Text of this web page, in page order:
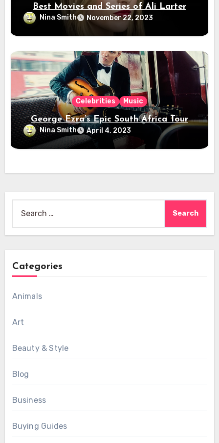
Best Movies and Series of Ali Larter
Nina Smith November 22, 2023
Celebrities Music
George Ezra’s Epic South Africa Tour
Nina Smith April 4, 2023
Categories
Animals
Art
Beauty & Style
Blog
Business
Buying Guides